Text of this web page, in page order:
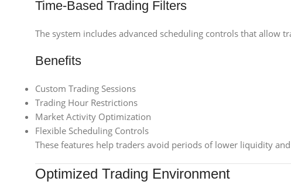
Time-Based Trading Filters
The system includes advanced scheduling controls that allow
Benefits
Custom Trading Sessions
Trading Hour Restrictions
Market Activity Optimization
Flexible Scheduling Controls
These features help traders avoid periods of lower liquidity
Optimized Trading Environment